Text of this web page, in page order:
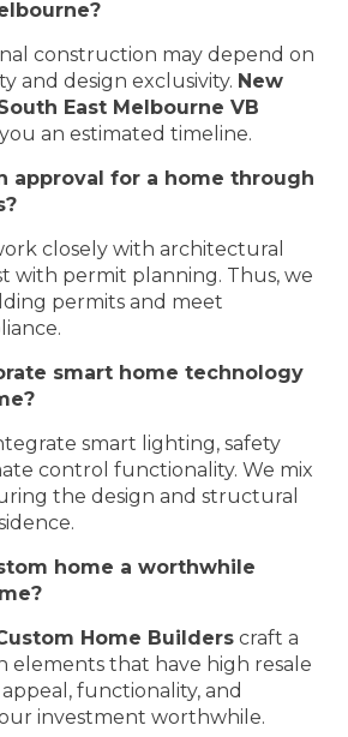
construction may depend on
and design exclusivity. New
East Melbourne VB
an estimated timeline.
approval for a home through
closely with architectural
with permit planning. Thus, we
permits and meet
smart home technology
smart lighting, safety
control functionality. We mix
the design and structural
home a worthwhile
Home Builders craft a
elements that have high resale
functionality, and
investment worthwhile.